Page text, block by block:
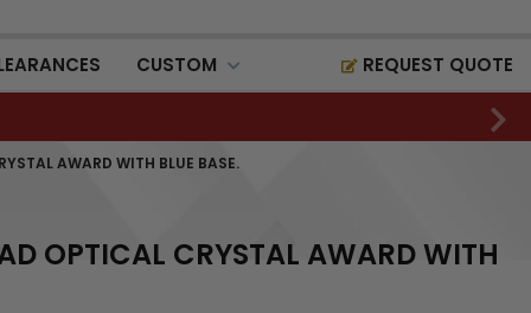
Fax:
sales@classic-
520 South Fulton Ave
CUSTOM REQUEST QUOTE
AWARD WITH BLUE BASE.
OPTICAL CRYSTAL AWARD WITH